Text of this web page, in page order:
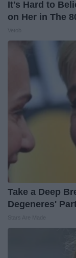
It's Hard to
on Her in The
Take a Deep
Degeneres'